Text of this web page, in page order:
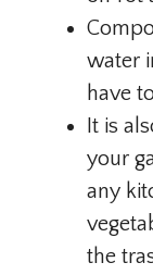
water
have
It is
your
any
the